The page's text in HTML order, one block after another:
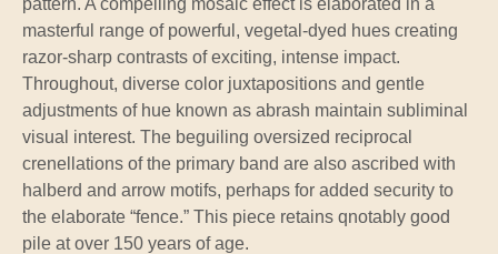
masterful range of powerful, vegetal-dyed hues creating
razor-sharp contrasts of exciting, intense impact.
Throughout, diverse color juxtapositions and gentle
adjustments of hue known as abrash maintain subliminal
visual interest. The beguiling oversized reciprocal
crenellations of the primary band are also ascribed with
halberd and arrow motifs, perhaps for added security to
the elaborate “fence.” This piece retains qnotably good
pile at over 150 years of age.